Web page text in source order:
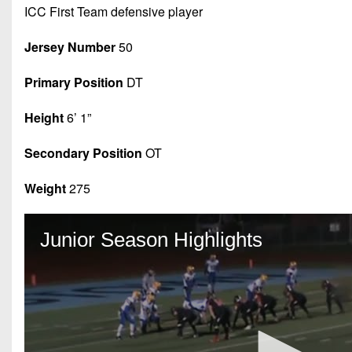
ICC First Team defensive player
Jersey Number50
Primary Position DT
Height6’ 1”
Secondary Position OT
Weight275